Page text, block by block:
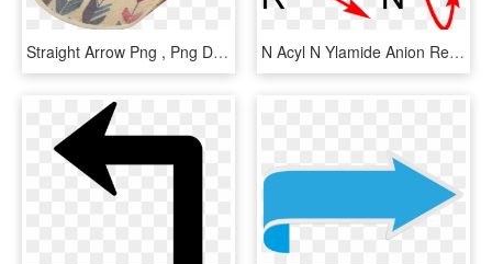
Straight Arrow Png , Png Download - Cowgirl Hat, Transparent Png N Acyl N Ylamide Anion Rearrangement 2d Straight Arrow - Acyl Chloride Functional Group, HD Png Download